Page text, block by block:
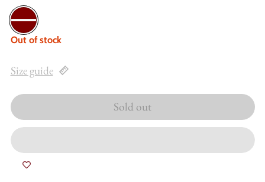
Maroon
Out of stock
Size guide
Sold out